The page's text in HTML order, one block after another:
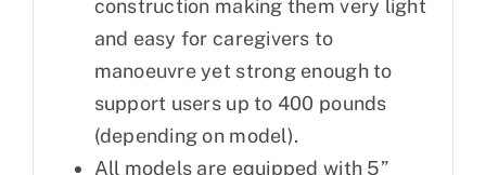
construction making them very light
and easy for caregivers to
manoeuvre yet strong enough to
support users up to 400 pounds
(depending on model).
All models are equipped with 5”